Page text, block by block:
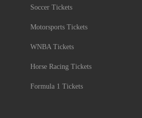
Soccer Tickets
Motorsports Tickets
WNBA Tickets
Horse Racing Tickets
Formula 1 Tickets